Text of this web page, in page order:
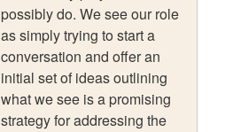
possibly do. We see our role
as simply trying to start a
conversation and offer an
initial set of ideas outlining
what we see is a promising
strategy for addressing the